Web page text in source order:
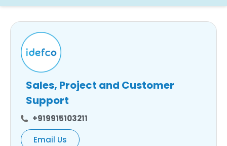
Sales, Project and Customer
Support
+919915103211
Email Us